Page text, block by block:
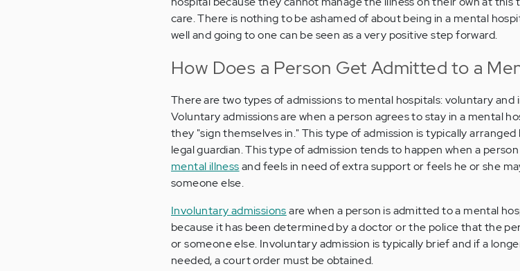
care. There is nothing to be ashamed of about being in a mental
well and going to one can be seen as a very positive step forward.
How Does a Person Get Admitted to a
There are two types of admissions to mental hospitals: voluntary and
Voluntary admissions are when a person agrees to stay in a mental
they "sign themselves in." This type of admission is typically
legal guardian. This type of admission tends to happen when a person
mental illnessand feels in need of extra support or feels he or she
someone else.
Involuntary admissionsare when a person is admitted to a mental
because it has been determined by a doctor or the police that the
or someone else. Involuntary admission is typically brief and if a
needed, a court order must be obtained.